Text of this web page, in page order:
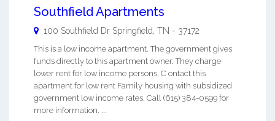
Southfield Apartments
100 Southfield Dr Springfield, TN - 37172
This is a low income apartment. The government gives
funds directly to this apartment owner. They charge
lower rent for low income persons. C ontact this
apartment for low rent Family housing with subsidized
government low income rates. Call (615) 384-0599 for
more information. ...